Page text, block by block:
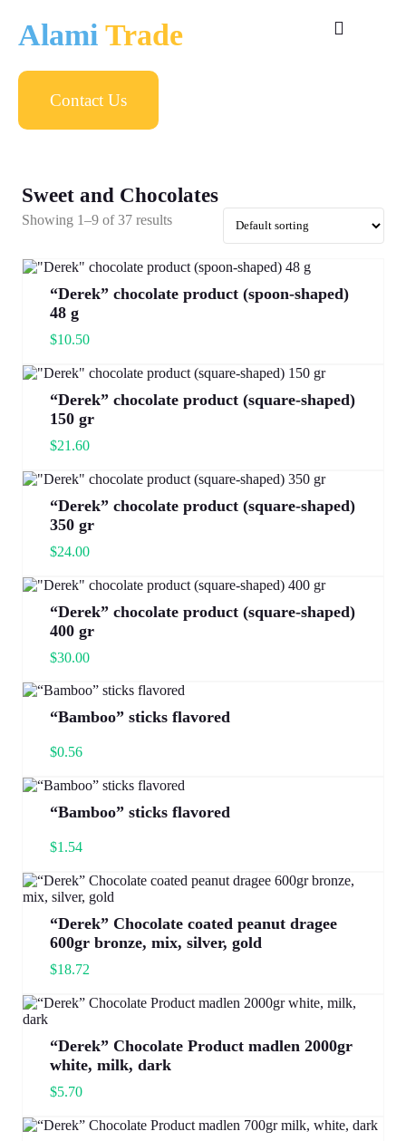
Alami Trade
Contact Us
Sweet and Chocolates
Showing 1–9 of 37 results
“Derek” chocolate product (spoon-shaped)
48 g
$10.50
“Derek” chocolate product (square-shaped)
150 gr
$21.60
“Derek” chocolate product (square-shaped)
350 gr
$24.00
“Derek” chocolate product (square-shaped)
400 gr
$30.00
“Bamboo” sticks flavored
$0.56
“Bamboo” sticks flavored
$1.54
“Derek” Chocolate coated peanut dragee
600gr bronze, mix, silver, gold
$18.72
“Derek” Chocolate Product madlen 2000gr
white, milk, dark
$5.70